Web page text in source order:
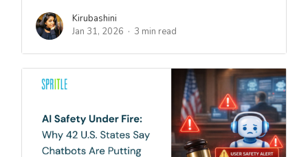
Kirubashini
Jan 31, 2026
3 min read